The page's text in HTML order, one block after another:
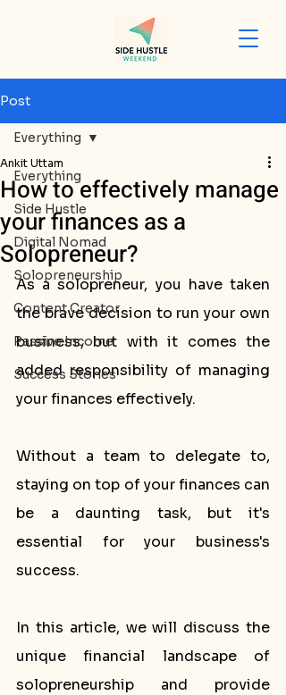
Post
Everything
Side Hustle
Digital Nomad
Solopreneurship
Content Creator
Passive Income
Success Stories
Everything
How to effectively manage
your finances as a
Solopreneur?
Ankit Uttam
As a solopreneur, you have taken
the brave decision to run your own
business, but with it comes the
added responsibility of managing
your finances effectively.
Without a team to delegate to,
staying on top of your finances can
be a daunting task, but it's
essential for your business's
success.
In this article, we will discuss the
unique financial landscape of
solopreneurship and provide